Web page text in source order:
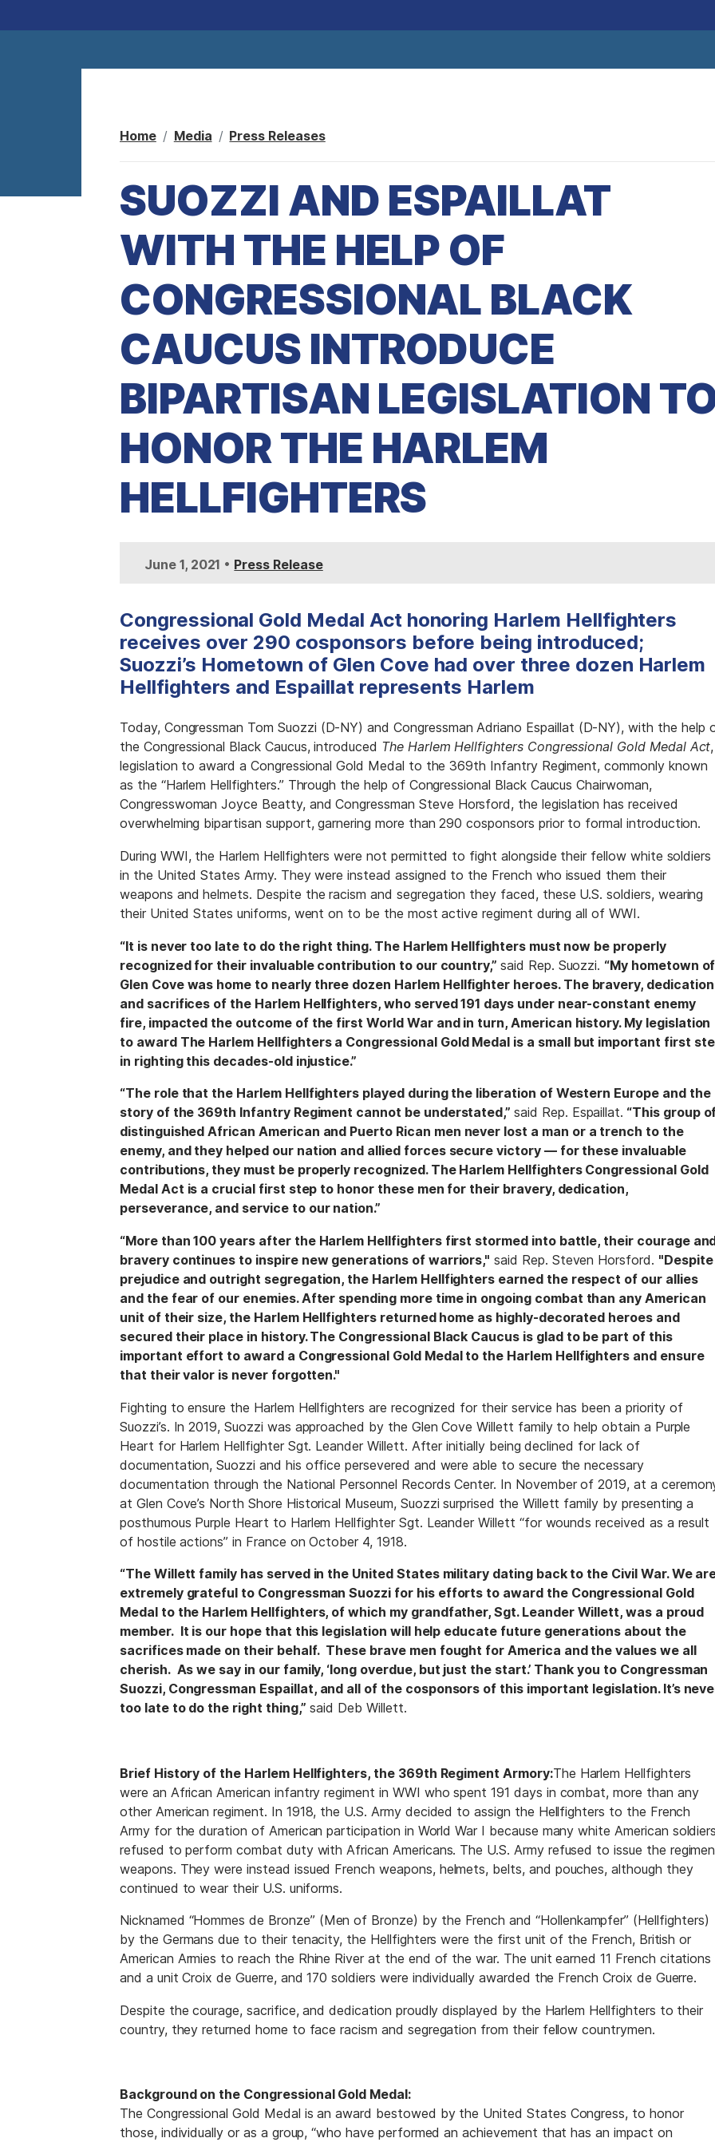
Home Media Press Releases
SUOZZI AND ESPAILLAT
WITH THE HELP OF
CONGRESSIONAL BLACK
CAUCUS INTRODUCE
BIPARTISAN LEGISLATION
HONOR THE HARLEM
HELLFIGHTERS
June 1, 2021 • Press Release
Congressional Gold Medal Act honoring Harlem Hellfighters
receives over 290 cosponsors before being introduced;
Suozzi’s Hometown of Glen Cove had over three dozen Harlem
Hellfighters and Espaillat represents Harlem
Today, Congressman Tom Suozzi (D-NY) and Congressman Adriano Espaillat (D-NY), with the help
the Congressional Black Caucus, introduced The Harlem Hellfighters Congressional Gold Medal Act,
legislation to award a Congressional Gold Medal to the 369th Infantry Regiment, commonly known
as the “Harlem Hellfighters.” Through the help of Congressional Black Caucus Chairwoman,
Congresswoman Joyce Beatty, and Congressman Steve Horsford, the legislation has received
overwhelming bipartisan support, garnering more than 290 cosponsors prior to formal introduction.
During WWI, the Harlem Hellfighters were not permitted to fight alongside their fellow white soldiers
in the United States Army. They were instead assigned to the French who issued them their
weapons and helmets. Despite the racism and segregation they faced, these U.S. soldiers, wearing
their United States uniforms, went on to be the most active regiment during all of WWI.
“It is never too late to do the right thing. The Harlem Hellfighters must now be properly
recognized for their invaluable contribution to our country,”said Rep. Suozzi. “My hometown of
Glen Cove was home to nearly three dozen Harlem Hellfighter heroes. The bravery,
and sacrifices of the Harlem Hellfighters, who served 191 days under near-constant enemy
fire, impacted the outcome of the first World War and in turn, American history. My legislation
to award The Harlem Hellfighters a Congressional Gold Medal is a small but important first
in righting this decades-old injustice.”
“The role that the Harlem Hellfighters played during the liberation of Western Europe and the
story of the 369th Infantry Regiment cannot be understated,”said Rep. Espaillat. “This group
distinguished African American and Puerto Rican men never lost a man or a trench to the
enemy, and they helped our nation and allied forces secure victory — for these invaluable
contributions, they must be properly recognized. The Harlem Hellfighters Congressional Gold
Medal Act is a crucial first step to honor these men for their bravery, dedication,
perseverance, and service to our nation.”
“More than 100 years after the Harlem Hellfighters first stormed into battle, their courage
bravery continues to inspire new generations of warriors," said Rep. Steven Horsford. "Despite
prejudice and outright segregation, the Harlem Hellfighters earned the respect of our allies
and the fear of our enemies. After spending more time in ongoing combat than any American
unit of their size, the Harlem Hellfighters returned home as highly-decorated heroes and
secured their place in history. The Congressional Black Caucus is glad to be part of this
important effort to award a Congressional Gold Medal to the Harlem Hellfighters and ensure
that their valor is never forgotten."
Fighting to ensure the Harlem Hellfighters are recognized for their service has been a priority of
Suozzi’s. In 2019, Suozzi was approached by the Glen Cove Willett family to help obtain a Purple
Heart for Harlem Hellfighter Sgt. Leander Willett. After initially being declined for lack of
documentation, Suozzi and his office persevered and were able to secure the necessary
documentation through the National Personnel Records Center. In November of 2019, at a
at Glen Cove’s North Shore Historical Museum, Suozzi surprised the Willett family by presenting a
posthumous Purple Heart to Harlem Hellfighter Sgt. Leander Willett “for wounds received as a result
of hostile actions” in France on October 4, 1918.
“The Willett family has served in the United States military dating back to the Civil War. We
extremely grateful to Congressman Suozzi for his efforts to award the Congressional Gold
Medal to the Harlem Hellfighters, of which my grandfather, Sgt. Leander Willett, was a proud
member. It is our hope that this legislation will help educate future generations about the
sacrifices made on their behalf. These brave men fought for America and the values we all
cherish. As we say in our family, ‘long overdue, but just the start.’ Thank you to Congressman
Suozzi, Congressman Espaillat, and all of the cosponsors of this important legislation. It’s
too late to do the right thing,” said Deb Willett.
Brief History of the Harlem Hellfighters, the 369th Regiment Armory:The Harlem Hellfighters
were an African American infantry regiment in WWI who spent 191 days in combat, more than any
other American regiment. In 1918, the U.S. Army decided to assign the Hellfighters to the French
Army for the duration of American participation in World War I because many white American soldiers
refused to perform combat duty with African Americans. The U.S. Army refused to issue the
weapons. They were instead issued French weapons, helmets, belts, and pouches, although they
continued to wear their U.S. uniforms.
Nicknamed “Hommes de Bronze” (Men of Bronze) by the French and “Hollenkampfer” (Hellfighters)
by the Germans due to their tenacity, the Hellfighters were the first unit of the French, British or
American Armies to reach the Rhine River at the end of the war. The unit earned 11 French citations
and a unit Croix de Guerre, and 170 soldiers were individually awarded the French Croix de Guerre.
Despite the courage, sacrifice, and dedication proudly displayed by the Harlem Hellfighters to their
country, they returned home to face racism and segregation from their fellow countrymen.
Background on the Congressional Gold Medal:
The Congressional Gold Medal is an award bestowed by the United States Congress, to honor
those, individually or as a group, “who have performed an achievement that has an impact on